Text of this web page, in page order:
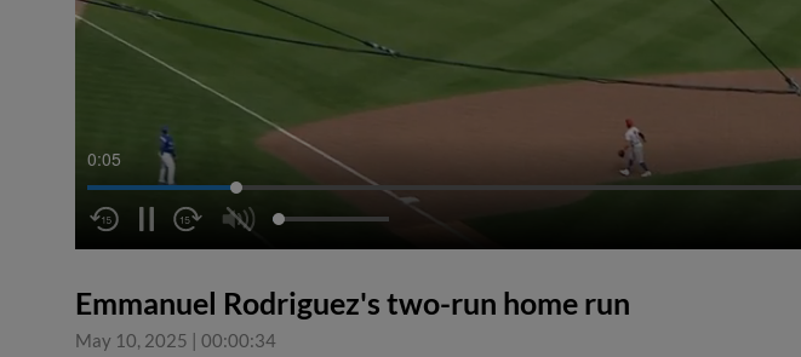
0:05
Emmanuel Rodriguez's two-run home run
May 10, 2025 | 00:00:34